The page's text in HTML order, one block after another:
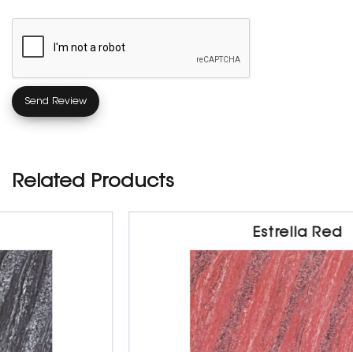
Related Products